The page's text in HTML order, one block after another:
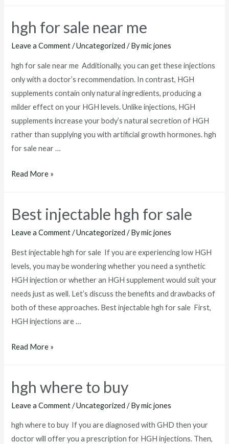
for
sale
hgh for sale near me
Leave a Comment /Uncategorized / Bymic jones
hgh for sale near me Additionally, you can get these injections
only with a doctor’s recommendation. In contrast, HGH
supplements contain only natural ingredients, producing a
milder effect on your HGH levels. Unlike injections, HGH
supplements increase your body’s natural secretion of HGH
rather than supplying you with artificial growth hormones. hgh
for sale near …
hgh
near
me
Read More »
Best injectable hgh for sale
Leave a Comment /Uncategorized / Bymic jones
Best injectable hgh for sale If you are experiencing low HGH
levels, you may be wondering whether you need a synthetic
HGH injection or whether an HGH supplement would suit your
needs just as well. Let’s discuss the benefits and drawbacks of
both of these approaches. Best injectable hgh for sale First,
HGH injections are …
Best
for
sale
Read More »
hgh where to buy
Leave a Comment /Uncategorized / Bymic jones
hgh where to buy If you are diagnosed with GHD then your
doctor will offer you a prescription for HGH injections. Then,